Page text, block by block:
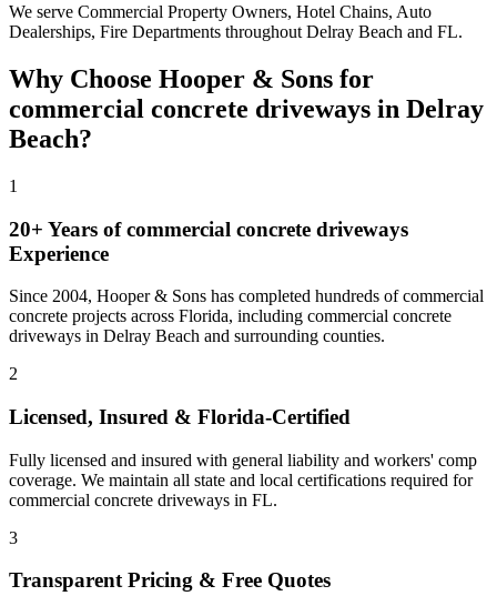
We serve Commercial Property Owners, Hotel Chains, Auto
Dealerships, Fire Departments throughout Delray Beach and FL.
Why Choose Hooper & Sons for
commercial concrete driveways in Delray
Beach?
1
20+ Years ofcommercial concrete driveways
Experience
Since 2004, Hooper & Sons has completed hundreds of commercial
concrete projects across Florida, including commercial concrete
driveways in Delray Beach and surrounding counties.
2
Licensed, Insured & Florida-Certified
Fully licensed and insured with general liability and workers' comp
coverage. We maintain all state and local certifications required for
commercial concrete driveways in FL.
3
Transparent Pricing & Free Quotes